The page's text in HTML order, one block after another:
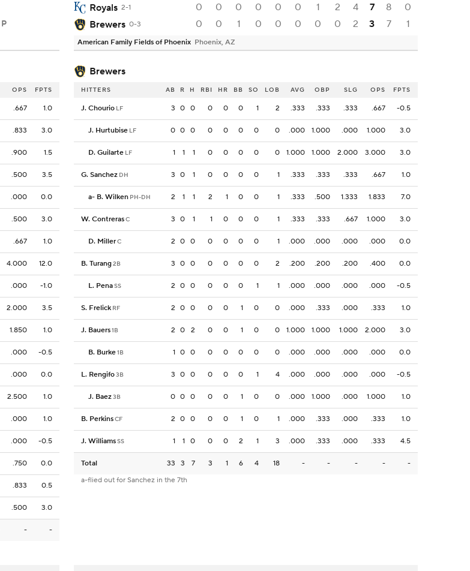
P
Royals 2-1 0 0 0 0 0 0 1 2 4 7 8
0
Brewers 0-3 0 0 1 0 0 0 0 0 2 3 7 1
American Family Fields of Phoenix Phoenix, AZ
Brewers
OPS FPTS
.667 1.0
.833 3.0
.900 1.5
.500 3.5
.000 0.0
.500 3.0
.667 1.0
4.000 12.0
.000 -1.0
2.000 3.5
1.850 1.0
.000 -0.5
.000 0.0
2.500 1.0
.000 1.0
.000 -0.5
.750 0.0
.833 0.5
.500 3.0
-
-
HITTERS AB R H RBI HR BB SO LOB AVG OBP SLG OPS FPTS
J. Chourio LF 3 0 0 0 0 0 1 2 .333 .333 .333 .667 -0.5
J. Hurtubise LF 0 0 0 0 0 0 0 0 .000 1.000 .000 1.000 3.0
D. Guilarte LF 1 1 1 0 0 0 0 0 1.000 1.000 2.000 3.000 3.0
G. Sanchez DH 3 0 1 0 0 0 0 1 .333 .333 .333 .667 1.0
a- B. Wilken PH-DH 2 1 1 2 1 0 0 1 .333 .500 1.333 1.833 7.0
W. ContrerasC 3 0 1 1 0 0 0 1 .333 .333 .667 1.000 3.0
D. MillerC 2 0 0 0 0 0 0 1 .000 .000 .000 .000 0.0
B. Turang2B 3 0 0 0 0 0 0 2 .200 .200 .200 .400 0.0
L. PenaSS 2 0 0 0 0 0 1 1 .000 .000 .000 .000 -0.5
S. Frelick RF 2 0 0 0 0 1 0 0 .000 .333 .000 .333 1.0
J. Bauers1B 2 0 2 0 0 1 0 0 1.000 1.000 1.000 2.000 3.0
B. Burke1B 1 0 0 0 0 0 0 0 .000 .000 .000 .000 0.0
L. Rengifo3B 3 0 0 0 0 0 1 4 .000 .000 .000 .000 -0.5
J. Baez3B 0 0 0 0 0 1 0 0 .000 1.000 .000 1.000 1.0
B. PerkinsCF 2 0 0 0 0 1 0 1 .000 .333 .000 .333 1.0
J. WilliamsSS 1 1 0 0 0 2 1 3 .000 .333 .000 .333 4.5
Total 33 3 7 3 1 6 4 18 - - - -
-
a-flied out for Sanchez in the 7th